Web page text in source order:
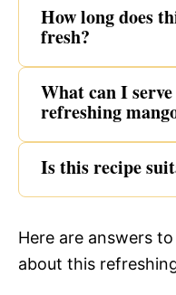
How long does
fresh?
What can I
refreshing
Is this recipe
Here are answers
about this